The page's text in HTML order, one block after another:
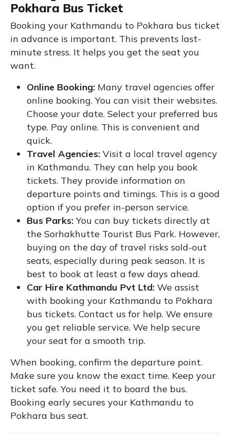
Pokhara Bus Ticket
Booking your Kathmandu to Pokhara bus ticket
in advance is important. This prevents last-
minute stress. It helps you get the seat you
want.
Online Booking: Many travel agencies offer
online booking. You can visit their websites.
Choose your date. Select your preferred bus
type. Pay online. This is convenient and
quick.
Travel Agencies: Visit a local travel agency
in Kathmandu. They can help you book
tickets. They provide information on
departure points and timings. This is a good
option if you prefer in-person service.
Bus Parks: You can buy tickets directly at
the Sorhakhutte Tourist Bus Park. However,
buying on the day of travel risks sold-out
seats, especially during peak season. It is
best to book at least a few days ahead.
Car Hire Kathmandu Pvt Ltd: We assist
with booking your Kathmandu to Pokhara
bus tickets. Contact us for help. We ensure
you get reliable service. We help secure
your seat for a smooth trip.
When booking, confirm the departure point.
Make sure you know the exact time. Keep your
ticket safe. You need it to board the bus.
Booking early secures your Kathmandu to
Pokhara bus seat.